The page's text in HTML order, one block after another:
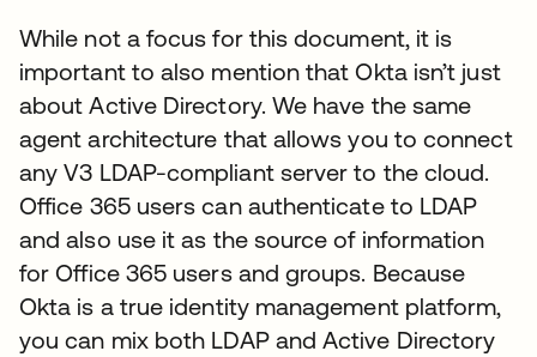
While not a focus for this document, it is
important to also mention that Okta isn’t just
about Active Directory. We have the same
agent architecture that allows you to connect
any V3 LDAP-compliant server to the cloud.
Office 365 users can authenticate to LDAP
and also use it as the source of information
for Office 365 users and groups. Because
Okta is a true identity management platform,
you can mix both LDAP and Active Directory